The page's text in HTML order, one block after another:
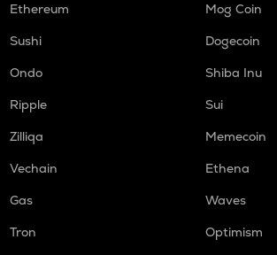
Ethereum
Mog Coin
Sushi
Dogecoin
Ondo
Shiba Inu
Ripple
Sui
Zilliqa
Memecoin
Vechain
Ethena
Gas
Waves
Tron
Optimism